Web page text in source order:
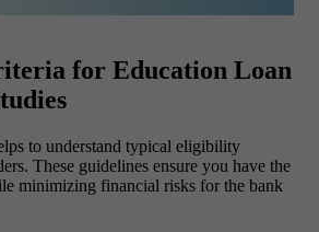
for Education Loan
to understand typical eligibility
These guidelines ensure you have the
minimizing financial risks for the bank